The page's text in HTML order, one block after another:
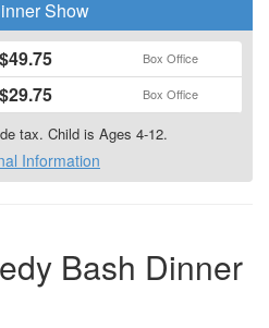
Show
$49.75 Box Office
$29.75 Box Office
tax. Child is Ages 4-12.
Information
Bash Dinner